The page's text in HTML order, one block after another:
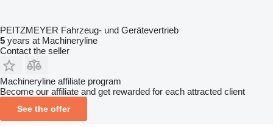
PEITZMEYER Fahrzeug- und Gerätevertrieb
5 years at Machineryline
Contact the seller
Machineryline affiliate program
Become our affiliate and get rewarded for each attracted client
See the offer